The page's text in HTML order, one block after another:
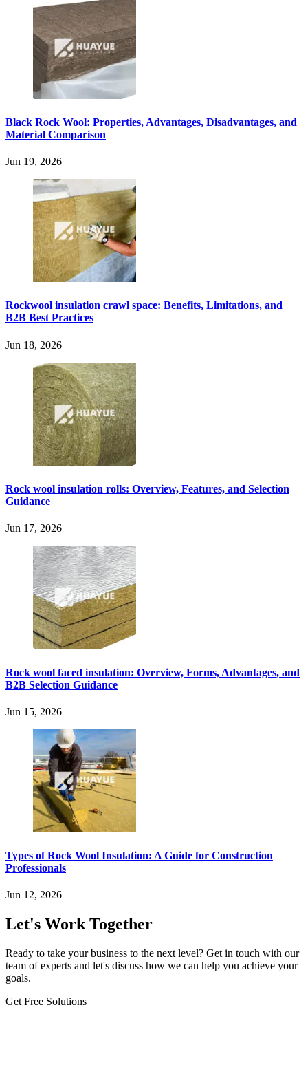
Black Rock Wool: Properties, Advantages, Disadvantages, and
Material Comparison
Jun 19, 2026
Rockwool insulation crawl space: Benefits, Limitations, and
B2B Best Practices
Jun 18, 2026
Rock wool insulation rolls: Overview, Features, and Selection
Guidance
Jun 17, 2026
Rock wool faced insulation: Overview, Forms, Advantages, and
B2B Selection Guidance
Jun 15, 2026
Types of Rock Wool Insulation: A Guide for Construction
Professionals
Jun 12, 2026
Let's Work Together
Ready to take your business to the next level? Get in touch with our
team of experts and let's discuss how we can help you achieve your
goals.
Get Free Solutions